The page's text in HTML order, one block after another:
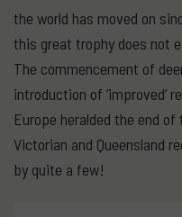
the world has moved on
this great trophy does not
The commencement of
introduction of ‘improved’
Europe heralded the end of
Victorian and Queensland
by quite a few!